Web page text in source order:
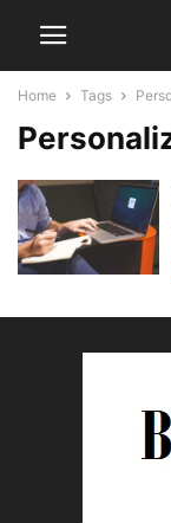
Home Tags